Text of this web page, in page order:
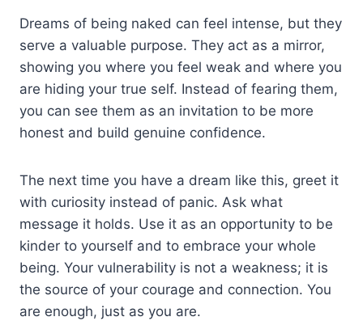
Dreams of being naked can feel intense, but they
serve a valuable purpose. They act as a mirror,
showing you where you feel weak and where you
are hiding your true self. Instead of fearing them,
you can see them as an invitation to be more
honest and build genuine confidence.
The next time you have a dream like this, greet it
with curiosity instead of panic. Ask what
message it holds. Use it as an opportunity to be
kinder to yourself and to embrace your whole
being. Your vulnerability is not a weakness; it is
the source of your courage and connection. You
are enough, just as you are.